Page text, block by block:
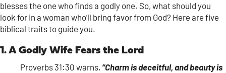
blesses the one who finds a godly one. So, what should you
look for in a woman who’ll bring favor from God? Here are five
biblical traits to guide you.
1. A Godly Wife Fears the Lord
Proverbs 31:30 warns, “Charm is deceitful, and beauty is